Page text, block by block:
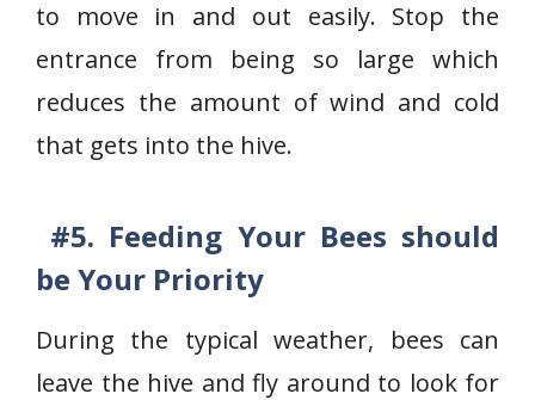
to move in and out easily. Stop the
entrance from being so large which
reduces the amount of wind and cold
that gets into the hive.
#5. Feeding Your Bees should
be Your Priority
During the typical weather, bees can
leave the hive and fly around to look for